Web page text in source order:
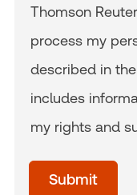
Thomson
process my
described in the
includes
my rights and
Submit